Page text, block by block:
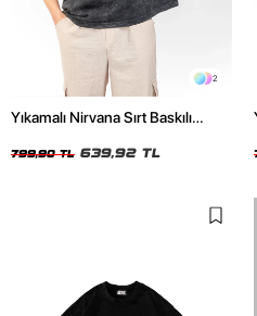
2
Yıkamalı Nirvana Sırt Baskılı
799,90 TL 639,92 TL